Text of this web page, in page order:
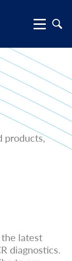
products,
latest
diagnostics.